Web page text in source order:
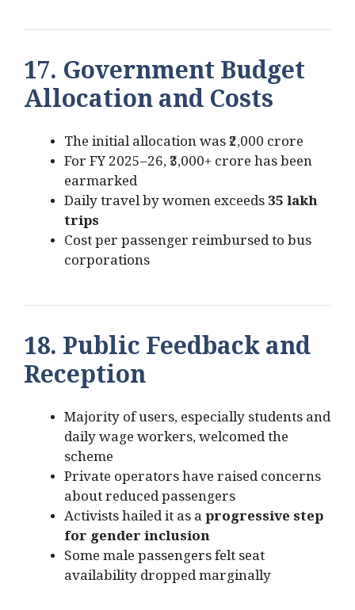
17. Government Budget
Allocation and Costs
The initial allocation was ₹2,000 crore
For FY 2025–26, ₹3,000+ crore has been
earmarked
Daily travel by women exceeds35 lakh
trips
Cost per passenger reimbursed to bus
corporations
18. Public Feedback and
Reception
Majority of users, especially students and
daily wage workers, welcomed the
scheme
Private operators have raised concerns
about reduced passengers
Activists hailed it as aprogressive step
for gender inclusion
Some male passengers felt seat
availability dropped marginally